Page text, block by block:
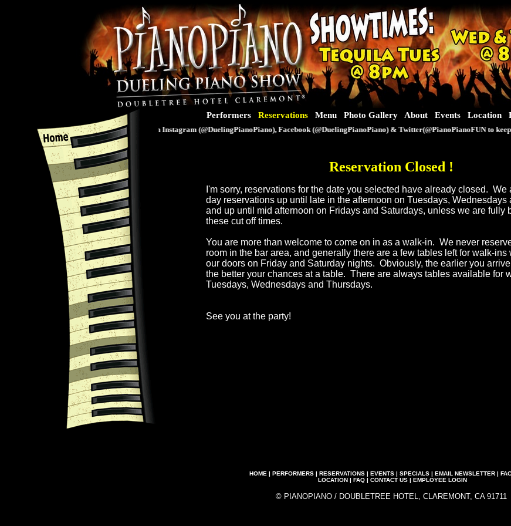
Performers Reservations Menu Photo Gallery About Events Location
Follow us on Instagram (@DuelingPianoPiano), Facebook (@DuelingPianoPiano) & Twitter(@PianoPianoFUN to keep
Reservation Closed !
I'm sorry, reservations for the date you selected have already closed. We
day reservations up until late in the afternoon on Tuesdays, Wednesdays
and up until mid afternoon on Fridays and Saturdays, unless we are fully
these cut off times.
You are more than welcome to come on in as a walk-in. We never
room in the bar area, and generally there are a few tables left for walk-ins
our doors on Friday and Saturday nights. Obviously, the earlier you
the better your chances at a table. There are always tables available for
Tuesdays, Wednesdays and Thursdays.
See you at the party!
HOME | PERFORMERS | RESERVATIONS | EVENTS | SPECIALS | EMAIL NEWSLETTER |
LOCATION| FAQ| CONTACT US| EMPLOYEE LOGIN
© PIANOPIANO / DOUBLETREE HOTEL, CLAREMONT, CA 91711